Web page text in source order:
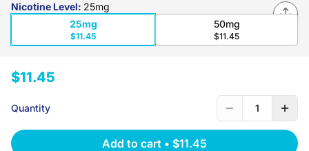
Nicotine Level: 25mg
25mg
$11.45
50mg
$11.45
$11.45
Quantity 1
Add to cart • $11.45